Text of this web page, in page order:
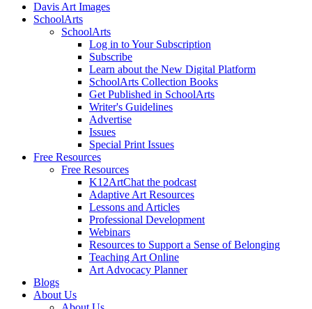
Davis Art Images
SchoolArts
SchoolArts
Log in to Your Subscription
Subscribe
Learn about the New Digital Platform
SchoolArts Collection Books
Get Published in SchoolArts
Writer's Guidelines
Advertise
Issues
Special Print Issues
Free Resources
Free Resources
K12ArtChat the podcast
Adaptive Art Resources
Lessons and Articles
Professional Development
Webinars
Resources to Support a Sense of Belonging
Teaching Art Online
Art Advocacy Planner
Blogs
About Us